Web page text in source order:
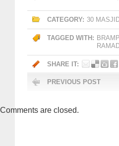
CATEGORY: 30
TAGGED WITH:
SHARE IT:
PREVIOUS POST
Comments are closed.